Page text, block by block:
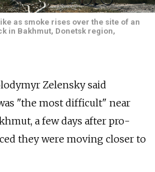
as smoke rises over the site of an
in Bakhmut, Donetsk region,
Zelensky said
"the most difficult" near
a few days after pro-
they were moving closer to